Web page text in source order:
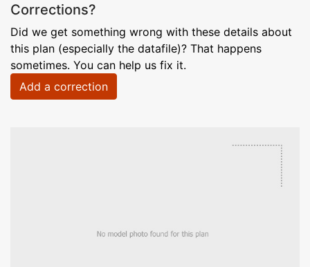
Corrections?
Did we get something wrong with these details about
this plan (especially the datafile)? That happens
sometimes. You can help us fix it.
Add a correction